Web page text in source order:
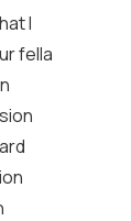
I
fella